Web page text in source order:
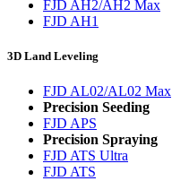
FJD AH2/AH2 Max
FJD AH1
3D Land Leveling
FJD AL02/AL02 Max
Precision Seeding
FJD APS
Precision Spraying
FJD ATS Ultra
FJD ATS